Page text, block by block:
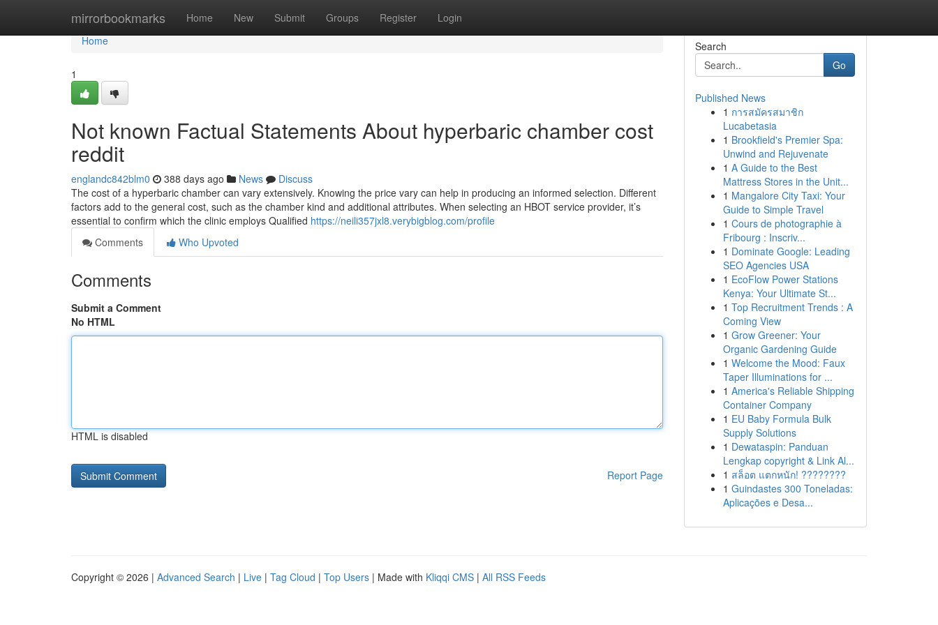
mirrorbookmarks Home New Submit Groups Register Login
Home
Home
1
Not known Factual Statements About hyperbaric chamber cost
reddit
englandc842blm0 388 days ago News
Discuss
The cost of a hyperbaric chamber can vary extensively. Knowing the price vary can help in producing an informed selection. Different
factors add to the general cost, such as the chamber kind and additional attributes. When selecting an HBOT service provider, it’s
essential to confirm which the clinic employs Qualified https://neili357jxl8.verybigblog.com/profile
Comments
Who Upvoted
Comments
Submit a Comment
No HTML
HTML is disabled
Report Page
Search
Go
Published News
1 การสมัครสมาชิก
Lucabetasia
1 Brookfield's Premier Spa:
Unwind and Rejuvenate
1 A Guide to the Best
Mattress Stores in the Unit...
1 Mangalore City Taxi: Your
Guide to Simple Travel
1 Cours de photographie à
Fribourg : Inscriv...
1 Dominate Google: Leading
SEO Agencies USA
1 EcoFlow Power Stations
Kenya: Your Ultimate St...
1 Top Recruitment Trends : A
Coming View
1 Grow Greener: Your
Organic Gardening Guide
1 Welcome the Mood: Faux
Taper Illuminations for ...
1 America's Reliable Shipping
Container Company
1 EU Baby Formula Bulk
Supply Solutions
1 Dewataspin: Panduan
Lengkap copyright & Link Al...
1 สล็อต แตกหนัก! ????????
1 Guindastes 300 Toneladas:
Aplicações e Desa...
Copyright © 2026 | Advanced Search | Live | Tag Cloud | Top Users | Made with Kliqqi CMS | All RSS Feeds